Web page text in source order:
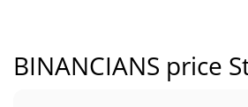
BINANCIANS price